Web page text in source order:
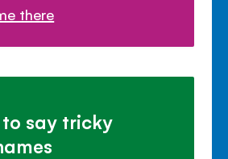
there
to say tricky